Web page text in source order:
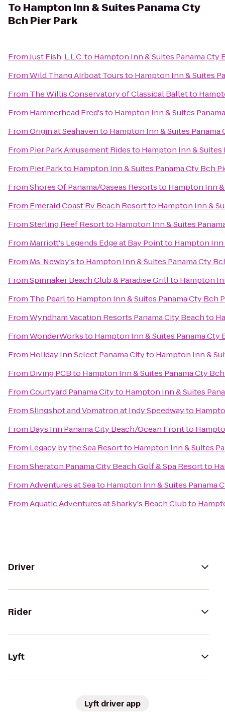
To Hampton Inn & Suites Panama Cty
Bch Pier Park
FromJust Fish, L.L.C.to Hampton Inn & Suites Panama Cty
FromWild Thang Airboat Toursto Hampton Inn & Suites
From The Willis Conservatory of Classical Balletto
From Hammerhead Fred'sto Hampton Inn & Suites
FromOrigin at Seahavento Hampton Inn & Suites Panama
From Pier Park Amusement Ridesto Hampton Inn & Suites
From Pier Parkto Hampton Inn & Suites Panama Cty Bch
FromShores Of Panama/Oaseas Resortsto Hampton Inn
From Emerald Coast Rv Beach Resortto Hampton Inn &
FromSterling Reef Resortto Hampton Inn & Suites
From Marriott's Legends Edge at Bay Pointto Hampton Inn
From Ms. Newby'sto Hampton Inn & Suites Panama Cty
FromSpinnaker Beach Club & Paradise Grillto Hampton
From The Pearlto Hampton Inn & Suites Panama Cty Bch
FromWyndham Vacation Resorts Panama City Beachto
FromWonderWorksto Hampton Inn & Suites Panama Cty
From Holiday Inn Select Panama Cityto Hampton Inn &
From Diving PCBto Hampton Inn & Suites Panama Cty
FromCourtyard Panama Cityto Hampton Inn & Suites
FromSlingshot and Vomatron at Indy Speedwayto
From Days Inn Panama City Beach/Ocean Frontto
From Legacy by the Sea Resortto Hampton Inn & Suites
FromSheraton Panama City Beach Golf & Spa Resortto
FromAdventures at Seato Hampton Inn & Suites Panama
FromAquatic Adventures at Sharky's Beach Clubto
Driver
Rider
Lyft
Lyft driver app